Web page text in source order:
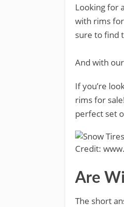
Looking for
with rims for
sure to find
And with
If you’re
rims for
perfect set
Credit:
Are
The short